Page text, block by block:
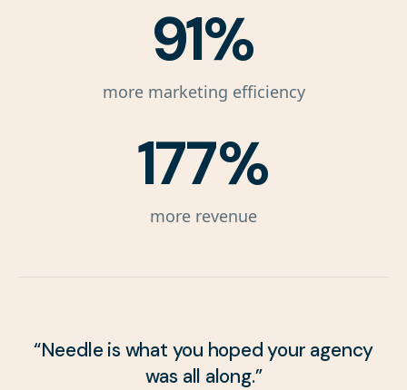
91%
more marketing efficiency
177%
more revenue
“Needle is what you hoped your agency
was all along.”